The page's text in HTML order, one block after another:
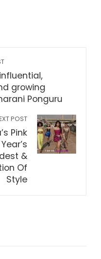
growing
Ponguru
POST
Pink
&
Of
Style